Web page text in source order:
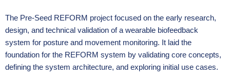
The Pre-Seed REFORM project focused on the early research,
design, and technical validation of a wearable biofeedback
system for posture and movement monitoring. It laid the
foundation for the REFORM system by validating core concepts,
defining the system architecture, and exploring initial use cases.